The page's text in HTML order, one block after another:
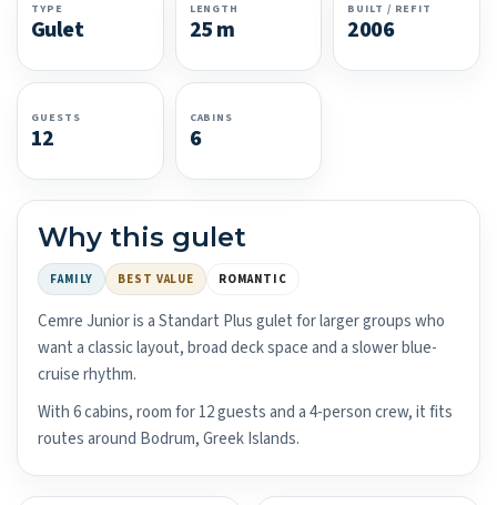
TYPE
Gulet
LENGTH
25 m
BUILT / REFIT
2006
GUESTS
12
CABINS
6
Why this gulet
FAMILY BEST VALUE ROMANTIC
Cemre Junior is a Standart Plus gulet for larger groups who
want a classic layout, broad deck space and a slower blue-
cruise rhythm.
With 6 cabins, room for 12 guests and a 4-person crew, it fits
routes around Bodrum, Greek Islands.